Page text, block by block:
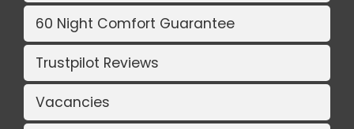
60 Night Comfort Guarantee
Trustpilot Reviews
Vacancies